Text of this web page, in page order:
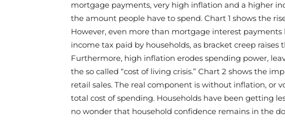
mortgage payments, very high inflation and a higher
the amount people have to spend. Chart 1 shows the
However, even more than mortgage interest
income tax paid by households, as bracket creep
Furthermore, high inflation erodes spending power,
the so called “cost of living crisis.” Chart 2 shows the
retail sales. The real component is without inflation, or
total cost of spending. Households have been getting
no wonder that household confidence remains in the